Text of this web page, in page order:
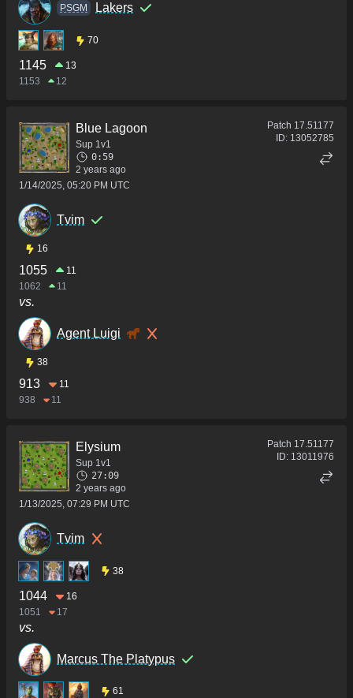
PSGM Lakers
70
1145
13
1153
12
Blue Lagoon
Sup 1v1
0:59
2 years ago
1/14/2025, 05:20 PM UTC
Patch 17.51177
ID: 13052785
Tvim
16
1055
11
1062
11
vs.
Agent Luigi
38
913
11
938
11
Elysium
Sup 1v1
27:09
2 years ago
1/13/2025, 07:29 PM UTC
Patch 17.51177
ID: 13011976
Tvim
38
1044
16
1051
17
vs.
Marcus The Platypus
61